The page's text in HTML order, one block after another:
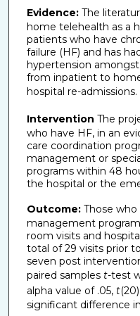
Evidence: The
home telehealth as a
patients who have
failure (HF) and has
hypertension
from inpatient to
hospital re-admissions.
Intervention The
who have HF, in an
care coordination
management or
programs within 48
the hospital or the
Outcome: Those
management
room visits and
total of 29 visits prior
seven post
paired samples t-test
alpha value of .05, t
significant difference